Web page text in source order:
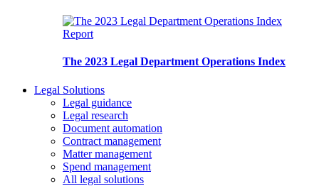
Report
The 2023 Legal Department Operations Index
Legal Solutions
Legal guidance
Legal research
Document automation
Contract management
Matter management
Spend management
All legal solutions